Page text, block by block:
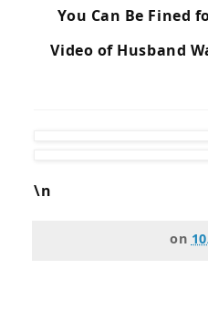
You Can Be Fined
Video of Husband
\n
on